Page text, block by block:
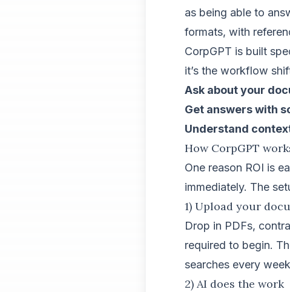
as being able to
formats, with
CorpGPT is built
it’s the workflow
Ask about your
Get answers with
Understand
How CorpGPT
One reason ROI is
immediately. The
1) Upload your
Drop in PDFs,
required to begin.
searches every
2) AI does the work